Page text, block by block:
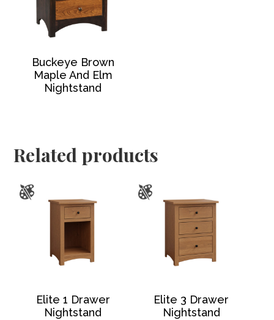
Buckeye Brown
Maple And Elm
Nightstand
Related products
Elite 1 Drawer
Nightstand
Elite 3 Drawer
Nightstand